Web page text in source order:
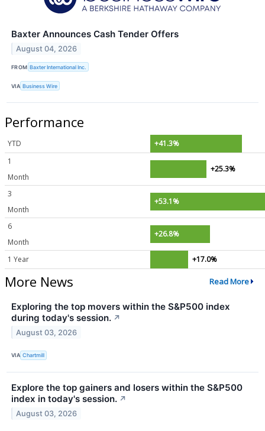
Baxter Announces Cash Tender Offers
August 04, 2026
FROM Baxter International Inc.
VIA Business Wire
Performance
YTD
+41.3%
1
Month
+25.3%
3
Month
+53.1%
6
Month
+26.8%
1 Year +17.0%
More News Read More
Exploring the top movers within the S&P500 index
during today's session. ↗
August 03, 2026
VIA Chartmill
Explore the top gainers and losers within the S&P500
index in today's session. ↗
August 03, 2026